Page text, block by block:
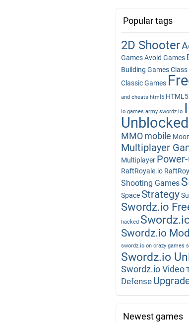
Popular tags
2D Shooter
GamesAvoid Games
Building GamesClass
Classic Games
and cheats html5
io games army swordz.io
Unblocked
MMOmobile
Multiplayer
Multiplayer
RaftRoyale.io
Shooting Games
Space Strategy
Swordz.io
hacked
Swordz.io
swordz.io on crazy games
Swordz.io
Swordz.io Video
Defense
Newest games